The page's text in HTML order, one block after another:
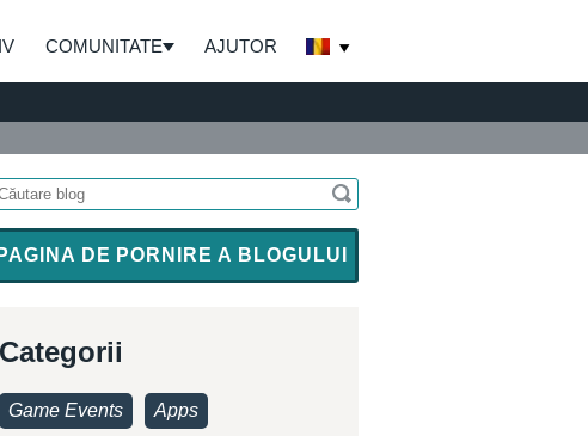
COMUNITATE AJUTOR
PAGINA DE PORNIRE A BLOGULUI
Categorii
Game Events Apps